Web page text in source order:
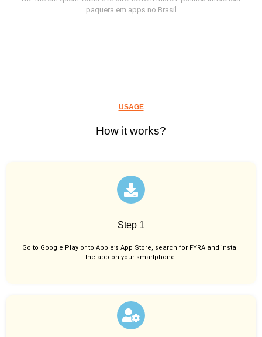
paquera em apps no Brasil
USAGE
How it works?
Step 1
Go to Google Play or to Apple’s App Store, search for FYRA and install
the app on your smartphone.